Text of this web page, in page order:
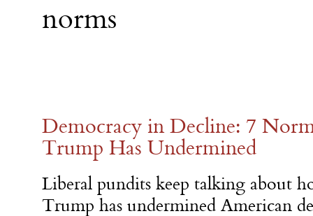
norms
Democracy in Decline: 7
Trump Has Undermined
Liberal pundits keep talking about
Trump has undermined American